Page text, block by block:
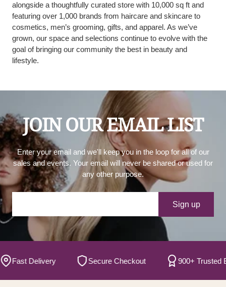
alongside a thoughtfully curated store with 10,000 sq ft and
featuring over 1,000 brands from haircare and skincare to
cosmetics, men’s grooming, gifts, and apparel. As we’ve
grown, our space and selections continue to evolve with the
goal of bringing our community the best in beauty and
lifestyle.
JOIN OUR EMAIL LIST
Enter your email and we'll keep you in the loop for all of our
sales and events. Your email will never be shared or used for
any other purpose.
Your e-mail
Sign up
Delivery Secure Checkout 900+ Trusted